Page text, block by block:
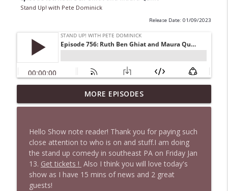
Stand Up! with Pete Dominick
Release Date: 01/09/2023
1647 Christian Finnegan makes me laugh
and think
info_outline
1646 Glenn Kirshner + New & Headlines
Stand Up! with Pete Dominick
MORE EPISODES
Hello Show note reader! Thank you for paying such
close attention to who is on and stuff.I am doing
the stand up comedy in southeast PA on Friday Jan
13. Get tickets ! Also I think you will love today's
show as I have 15 mins of news and 2 great
guests!